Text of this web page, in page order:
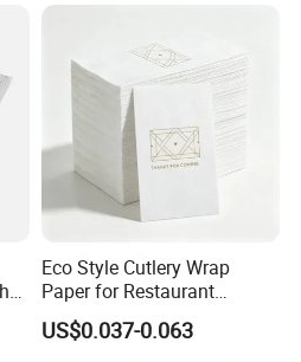
Eco Style Cutlery Wrap
Paper for Restaurant
Tableware and Food Service
Packaging
US$0.037-0.063